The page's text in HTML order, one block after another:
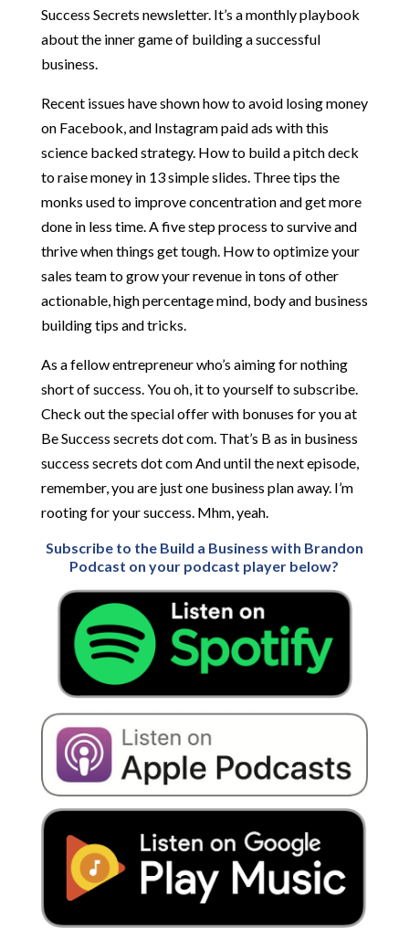
Success Secrets newsletter. It’s a monthly playbook
about the inner game of building a successful
business.
Recent issues have shown how to avoid losing money
on Facebook, and Instagram paid ads with this
science backed strategy. How to build a pitch deck
to raise money in 13 simple slides. Three tips the
monks used to improve concentration and get more
done in less time. A five step process to survive and
thrive when things get tough. How to optimize your
sales team to grow your revenue in tons of other
actionable, high percentage mind, body and business
building tips and tricks.
As a fellow entrepreneur who’s aiming for nothing
short of success. You oh, it to yourself to subscribe.
Check out the special offer with bonuses for you at
Be Success secrets dot com. That’s B as in business
success secrets dot com And until the next episode,
remember, you are just one business plan away. I’m
rooting for your success. Mhm, yeah.
Subscribe to the Build a Business with Brandon
Podcast on your podcast player below?